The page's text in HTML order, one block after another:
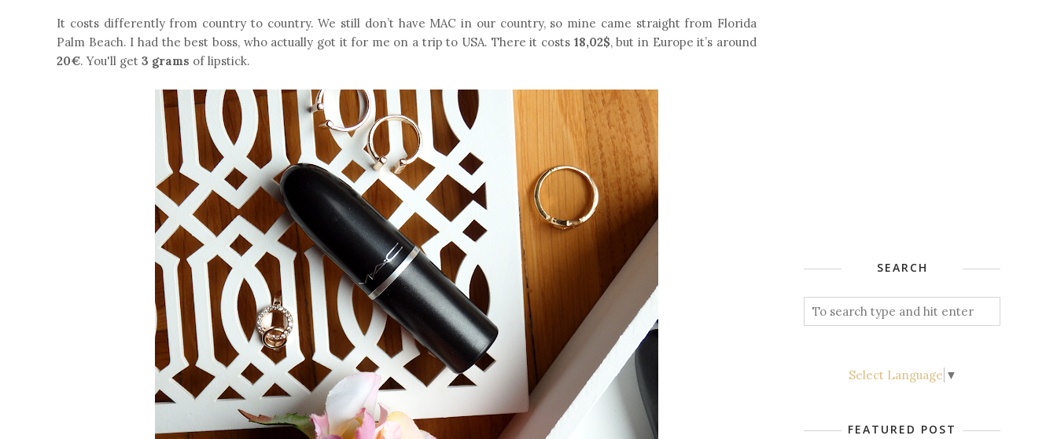
It costs differently from country to country. We still don’t have MAC in our country, so mine came straight from Florida
Palm Beach. I had the best boss, who actually got it for me on a trip to USA. There it costs 18,02$, but in Europe it’s around
20€. You'll get 3 grams of lipstick.
SEARCH
Select Language ▼
FEATURED POST